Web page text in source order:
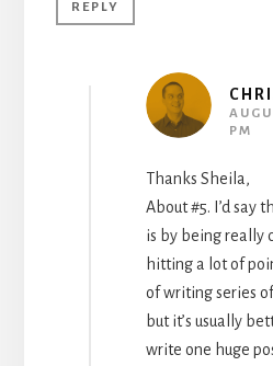
REPLY
PM
Thanks Sheila,
About #5. I’d say
is by being really
hitting a lot of
of writing series
but it’s usually
write one huge